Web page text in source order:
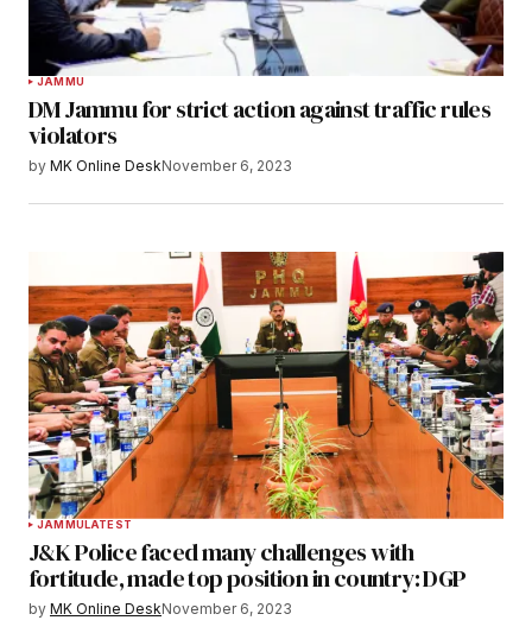
JAMMU
DM Jammu for strict action against traffic rules
violators
by MK Online DeskNovember 6, 2023
JAMMULATEST
J&K Police faced many challenges with
fortitude, made top position in country: DGP
by MK Online DeskNovember 6, 2023